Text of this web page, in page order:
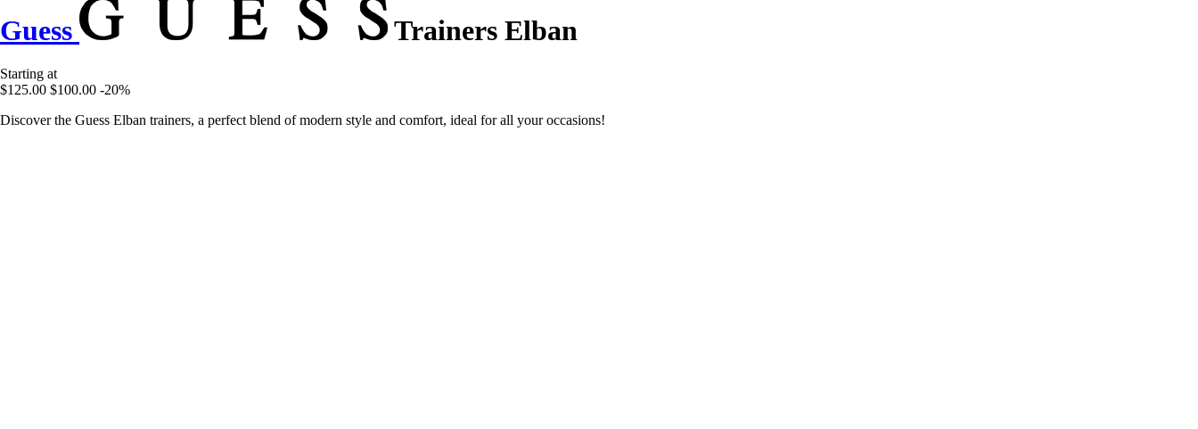
Guess Trainers Elban
Starting at
$125.00 $100.00 -20%
Discover the Guess Elban trainers, a perfect blend of modern style and comfort, ideal for all your occasions!